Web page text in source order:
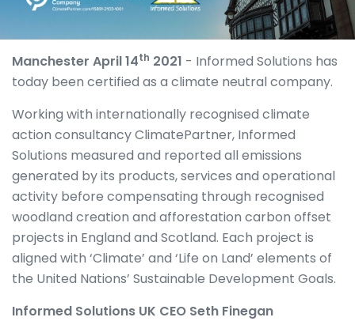
Manchester April 14th 2021 - Informed Solutions has
today been certified as a climate neutral company.
Working with internationally recognised climate
action consultancy ClimatePartner, Informed
Solutions measured and reported all emissions
generated by its products, services and operational
activity before compensating through recognised
woodland creation and afforestation carbon offset
projects in England and Scotland. Each project is
aligned with ‘Climate’ and ‘Life on Land’ elements of
the United Nations’ Sustainable Development Goals.
Informed Solutions UK CEO Seth Finegan